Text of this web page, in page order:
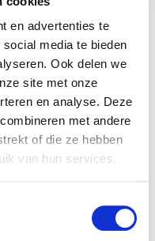
en advertenties te
media te bieden
Ook delen we
site met onze
en analyse. Deze
met andere
of die ze hebben
van hun services.
They are
and can be
knowledge. This
programmers. This
the help of the
If you do not want
or cannot program
that and give
support. This is a